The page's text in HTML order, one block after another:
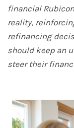
financial
reality,
refinancing
should keep an
steer their